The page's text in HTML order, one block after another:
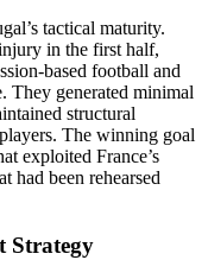
tactical maturity.
in the first half,
based football and
They generated minimal
structural
The winning goal
exploited France’s
had been rehearsed
Strategy